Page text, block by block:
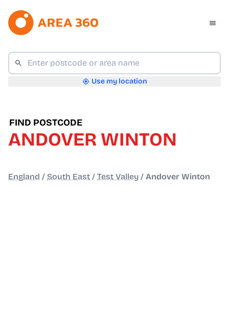
Use my location
FIND POSTCODE
ANDOVER WINTON
England / South East / Test Valley / Andover Winton